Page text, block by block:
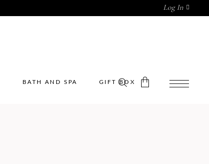
Log In
BATH AND SPA GIFT BOX